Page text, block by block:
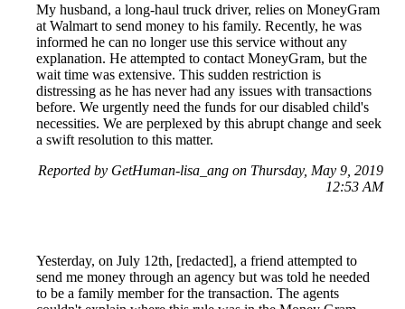
My husband, a long-haul truck driver, relies on MoneyGram
at Walmart to send money to his family. Recently, he was
informed he can no longer use this service without any
explanation. He attempted to contact MoneyGram, but the
wait time was extensive. This sudden restriction is
distressing as he has never had any issues with transactions
before. We urgently need the funds for our disabled child's
necessities. We are perplexed by this abrupt change and seek
a swift resolution to this matter.
Reported by GetHuman-lisa_ang on Thursday, May 9, 2019
12:53 AM
Yesterday, on July 12th, [redacted], a friend attempted to
send me money through an agency but was told he needed
to be a family member for the transaction. The agents